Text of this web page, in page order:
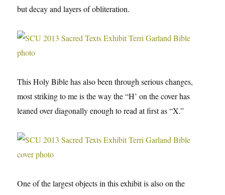
but decay and layers of obliteration.
This Holy Bible has also been through serious changes,
most striking to me is the way the “H’ on the cover has
leaned over diagonally enough to read at first as “X.”
One of the largest objects in this exhibit is also on the